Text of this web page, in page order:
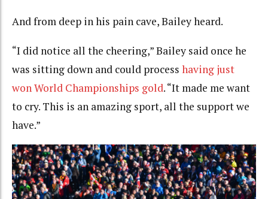
And from deep in his pain cave, Bailey heard.
“I did notice all the cheering,” Bailey said once he
was sitting down and could process having just
won World Championships gold. “It made me want
to cry. This is an amazing sport, all the support we
have.”